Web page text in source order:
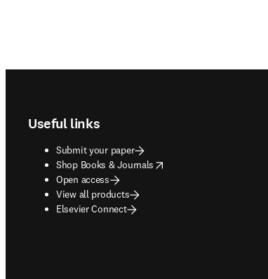
Useful links
Submit your paper
Shop Books & Journals
opens in new tab/window
Open access
View all products
Elsevier Connect